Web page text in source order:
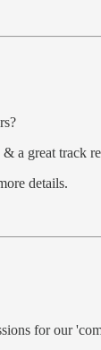
a great track
details.
for our